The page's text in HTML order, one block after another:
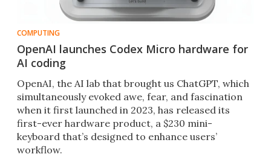
COMPUTING
OpenAI launches Codex Micro hardware for
AI coding
OpenAI, the AI lab that brought us ChatGPT, which
simultaneously evoked awe, fear, and fascination
when it first launched in 2023, has released its
first-ever hardware product, a $230 mini-
keyboard that’s designed to enhance users’
workflow.